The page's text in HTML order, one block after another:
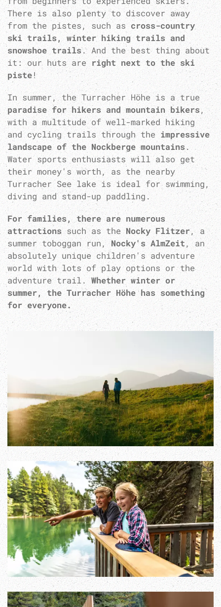
There is also plenty to discover away
from the pistes, such ascross-country
ski trails, winter hiking trails and
snowshoe trails. And the best thing about
it: our huts are right next to the ski
piste!
In summer, the Turracher Höhe is a true
paradise for hikers and mountain bikers,
with a multitude of well-marked hiking
and cycling trails through theimpressive
landscape of the Nockberge mountains.
Water sports enthusiasts will also get
their money's worth, as the nearby
Turracher See lake is ideal for swimming,
diving and stand-up paddling.
For families, there are numerous
attractionssuch as theNocky Flitzer, a
summer toboggan run,Nocky's AlmZeit, an
absolutely unique children's adventure
world with lots of play options or the
adventure trail.Whether winter or
summer, the Turracher Höhe has something
for everyone.